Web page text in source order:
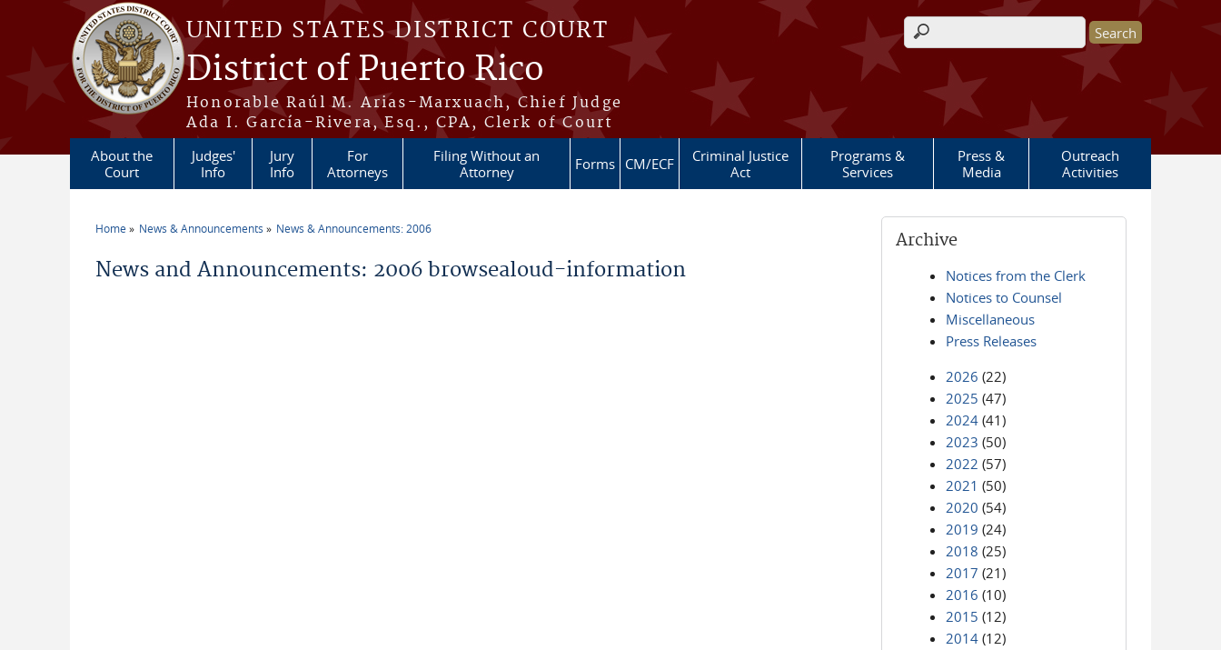
Skip to main content
UNITED STATES DISTRICT COURT
District of Puerto Rico
Honorable Raúl M. Arias-Marxuach, Chief Judge
Ada I. García-Rivera, Esq., CPA, Clerk of Court
Search form
About the
Court
Judges'
Info
Jury
Info
For
Attorneys
Filing Without an
Attorney
Forms CM/ECF
Criminal Justice
Act
Programs &
Services
Press &
Media
Outreach
Activities
Home News & Announcements News & Announcements: 2006
News and Announcements: 2006 browsealoud-information
Archive
Notices from the Clerk
Notices to Counsel
Miscellaneous
Press Releases
2026 (22)
2025 (47)
2024 (41)
2023 (50)
2022 (57)
2021 (50)
2020 (54)
2019 (24)
2018 (25)
2017 (21)
2016 (10)
2015 (12)
2014 (12)